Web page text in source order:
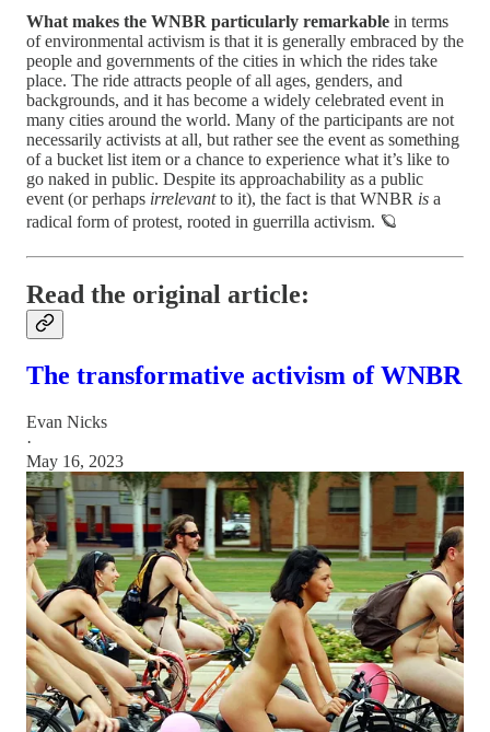
What makes the WNBR particularly remarkable in terms
of environmental activism is that it is generally embraced by the
people and governments of the cities in which the rides take
place. The ride attracts people of all ages, genders, and
backgrounds, and it has become a widely celebrated event in
many cities around the world. Many of the participants are not
necessarily activists at all, but rather see the event as something
of a bucket list item or a chance to experience what it’s like to
go naked in public. Despite its approachability as a public
event (or perhaps irrelevantto it), the fact is that WNBR is a
radical form of protest, rooted in guerrilla activism. 🪐
Read the original article:
The transformative activism of WNBR
Evan Nicks
·
May 16, 2023